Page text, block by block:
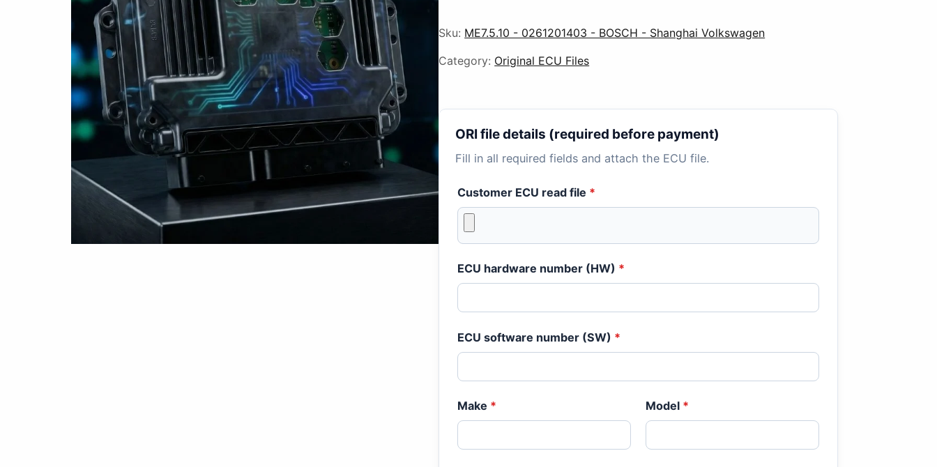
Sku: ME7.5.10 - 0261201403 - BOSCH - Shanghai Volkswagen
Category: Original ECU Files
ORI file details (required before payment)
Fill in all required fields and attach the ECU file.
Customer ECU read file *
ECU hardware number (HW) *
ECU software number (SW) *
Make * Model *